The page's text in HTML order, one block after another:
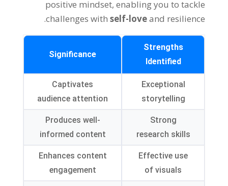
positive mindset, enabling you to tackle
challenges withself-loveand resilience.
Strengths
Identified
Significance
Exceptional
storytelling
Captivates
audience attention
Strong
research skills
Produces well-
informed content
Effective use
of visuals
Enhances content
engagement